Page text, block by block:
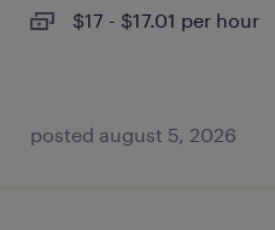
$17 - $17.01 per hour
posted august 5, 2026